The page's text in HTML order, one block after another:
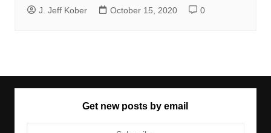
J. Jeff Kober October 15, 2020 0
Get new posts by email